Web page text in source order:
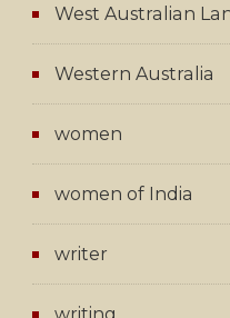
West Australian
Western Australia
women
women of India
writer